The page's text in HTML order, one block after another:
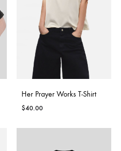
Her Prayer Works T-Shirt
$40.00